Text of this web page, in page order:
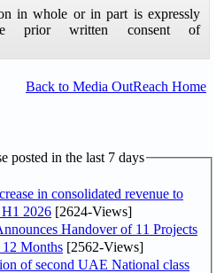
in whole or in part is expressly
prior written consent of
Back to Media OutReach Home
posted in the last 7 days
in consolidated revenue to
2026 [2624-Views]
Handover of 11 Projects
Months [2562-Views]
of second UAE National class